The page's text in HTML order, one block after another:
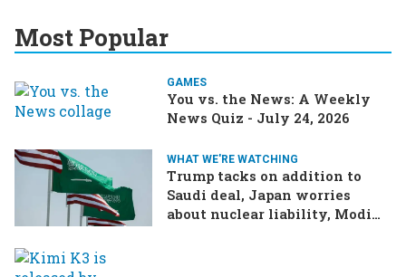
Most Popular
GAMES
You vs. the News: A Weekly
News Quiz - July 24, 2026
WHAT WE'RE WATCHING
Trump tacks on addition to
Saudi deal, Japan worries
about nuclear liability, Modi